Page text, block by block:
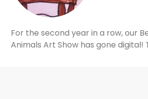
For the second year in a row, our
Animals Art Show has gone digital!